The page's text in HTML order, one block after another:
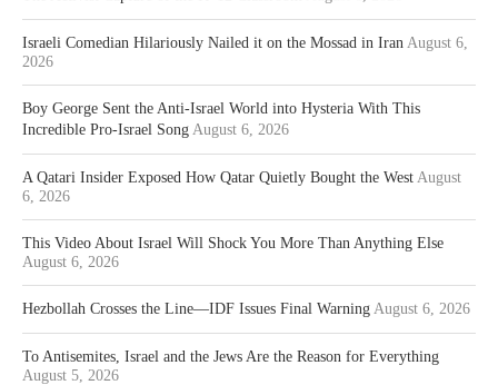
Israeli Comedian Hilariously Nailed it on the Mossad in Iran August 6,
2026
Boy George Sent the Anti-Israel World into Hysteria With This
Incredible Pro-Israel Song August 6, 2026
A Qatari Insider Exposed How Qatar Quietly Bought the West August
6, 2026
This Video About Israel Will Shock You More Than Anything Else
August 6, 2026
Hezbollah Crosses the Line—IDF Issues Final Warning August 6, 2026
To Antisemites, Israel and the Jews Are the Reason for Everything
August 5, 2026